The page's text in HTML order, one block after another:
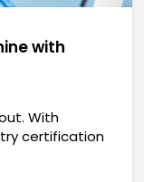
with
With
certification